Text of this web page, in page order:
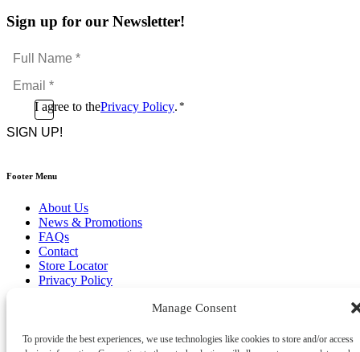
Manage Consent
To provide the best experiences, we use technologies like cookies to store and/or access
Sign up for our Newsletter!
Full
Name
*Email
*
ConsentI agree to thePrivacy Policy. *
CAPTCHA
Footer Menu
About Us
News & Promotions
FAQs
Contact
Store Locator
Privacy Policy